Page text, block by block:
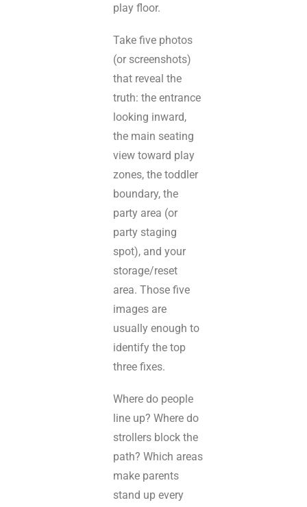
play floor.
Take five photos
(or screenshots)
that reveal the
truth: the entrance
looking inward,
the main seating
view toward play
zones, the toddler
boundary, the
party area (or
party staging
spot), and your
storage/reset
area. Those five
images are
usually enough to
identify the top
three fixes.
Where do people
line up? Where do
strollers block the
path? Which areas
make parents
stand up every